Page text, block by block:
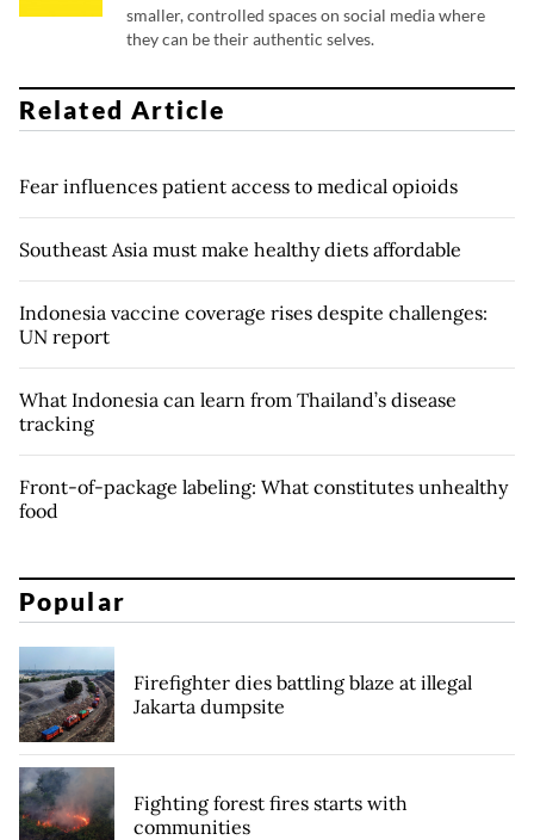
smaller, controlled spaces on social media where
they can be their authentic selves.
Related Article
Fear influences patient access to medical opioids
Southeast Asia must make healthy diets affordable
Indonesia vaccine coverage rises despite challenges:
UN report
What Indonesia can learn from Thailand’s disease
tracking
Front-of-package labeling: What constitutes unhealthy
food
Popular
Firefighter dies battling blaze at illegal
Jakarta dumpsite
Fighting forest fires starts with
communities